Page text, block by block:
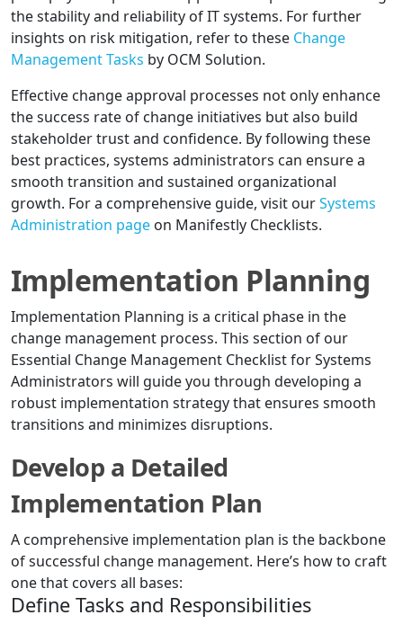
the stability and reliability of IT systems. For further
insights on risk mitigation, refer to these Change
Management Tasks by OCM Solution.
Effective change approval processes not only enhance
the success rate of change initiatives but also build
stakeholder trust and confidence. By following these
best practices, systems administrators can ensure a
smooth transition and sustained organizational
growth. For a comprehensive guide, visit ourSystems
Administration page on Manifestly Checklists.
Implementation Planning
Implementation Planning is a critical phase in the
change management process. This section of our
Essential Change Management Checklist for Systems
Administrators will guide you through developing a
robust implementation strategy that ensures smooth
transitions and minimizes disruptions.
Develop a Detailed
Implementation Plan
A comprehensive implementation plan is the backbone
of successful change management. Here’s how to craft
one that covers all bases:
Define Tasks and Responsibilities